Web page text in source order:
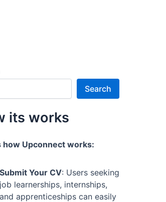
Search
its works
how Upconnect works:
Submit Your CV: Users seeking
job learnerships, internships,
and apprenticeships can easily